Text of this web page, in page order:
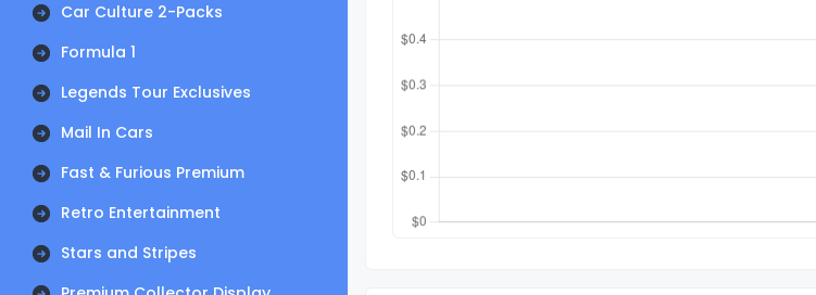
Car Culture 2-Packs
Formula 1
Legends Tour Exclusives
Mail In Cars
Fast & Furious Premium
Retro Entertainment
Stars and Stripes